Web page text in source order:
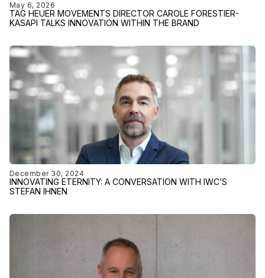
May 6, 2026
TAG HEUER MOVEMENTS DIRECTOR CAROLE FORESTIER-
KASAPI TALKS INNOVATION WITHIN THE BRAND
December 30, 2024
INNOVATING ETERNITY: A CONVERSATION WITH IWC’S
STEFAN IHNEN